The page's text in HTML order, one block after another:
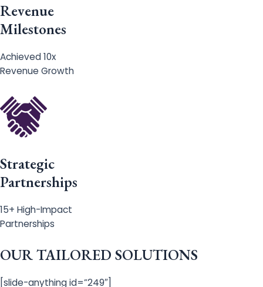
Revenue
Milestones
Achieved 10x
Revenue Growth
Strategic
Partnerships
15+ High-Impact
Partnerships
OUR TAILORED SOLUTIONS
[slide-anything id=”249″]